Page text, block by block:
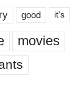
good it’s
movies